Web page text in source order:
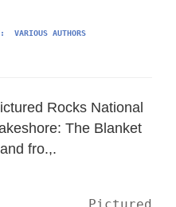
VARIOUS AUTHORS
Rocks National
The Blanket
fro.,.